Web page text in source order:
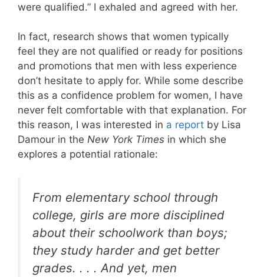
were qualified.” I exhaled and agreed with her.
In fact, research shows that women typically
feel they are not qualified or ready for positions
and promotions that men with less experience
don’t hesitate to apply for. While some describe
this as a confidence problem for women, I have
never felt comfortable with that explanation. For
this reason, I was interested in a report by Lisa
Damour in the New York Times in which she
explores a potential rationale:
From elementary school through
college, girls are more disciplined
about their schoolwork than boys;
they study harder and get better
grades. . . . And yet, men